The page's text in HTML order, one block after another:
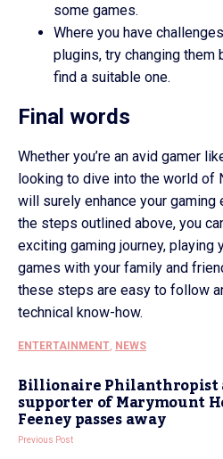
some games.
Where you have
plugins, try changing them
find a suitable one.
Final words
Whether you’re an avid gamer
looking to dive into the world of
will surely enhance your
the steps outlined above, you
exciting gaming journey, playing
games with your family and
these steps are easy to follow
technical know-how.
ENTERTAINMENT, NEWS
Billionaire Philanthropist
supporter of Marymount
Feeney passes away
Previous Post